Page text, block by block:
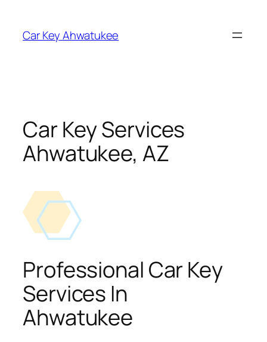
content
Car Key Ahwatukee
Car Key Services
Ahwatukee, AZ
Professional Car Key
Services In
Ahwatukee